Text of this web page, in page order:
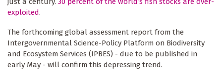
exploited.
The forthcoming global assessment report from the
Intergovernmental Science-Policy Platform on Biodiversity
and Ecosystem Services (IPBES) - due to be published in
early May - will confirm this depressing trend.